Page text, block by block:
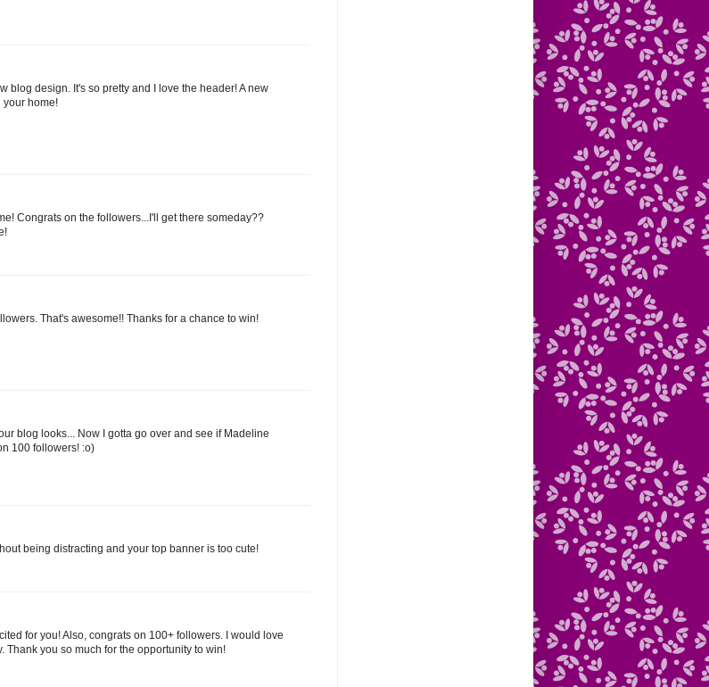
blog design. It's so pretty and I love the header! A new
your home!
Congrats on the followers...I'll get there someday??
That's awesome!! Thanks for a chance to win!
blog looks... Now I gotta go over and see if Madeline
100 followers! :o)
being distracting and your top banner is too cute!
for you! Also, congrats on 100+ followers. I would love
Thank you so much for the opportunity to win!